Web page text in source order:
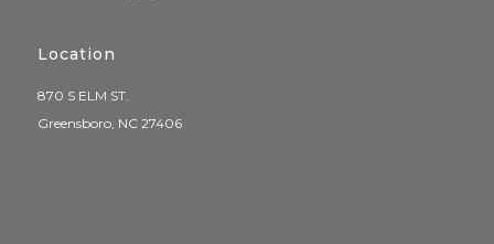
Location
870 S ELM ST.
Greensboro, NC 27406